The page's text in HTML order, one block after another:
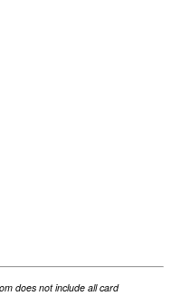
does not include all card